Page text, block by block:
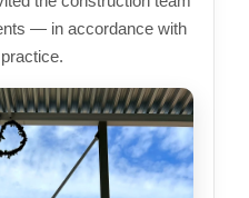
— in accordance with